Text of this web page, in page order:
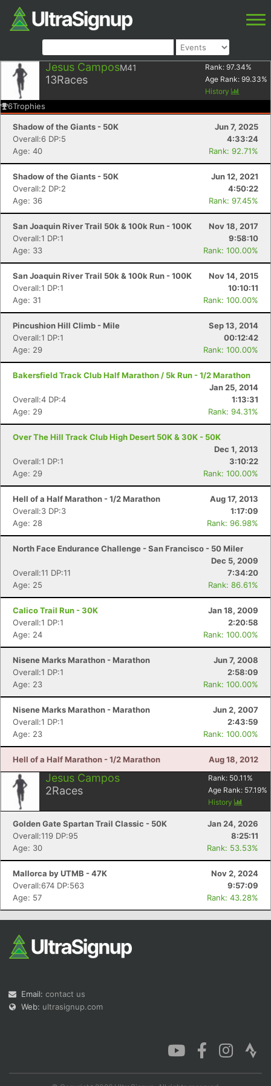
Jesus CamposM41
13Races
Rank: 97.34%
Age Rank: 99.33%
History
6Trophies
Shadow of the Giants - 50K
Jun 7, 2025
Overall:6 DP:5
4:33:24
Age: 40
Rank: 92.71%
Shadow of the Giants - 50K
Jun 12, 2021
Overall:2 DP:2
4:50:22
Age: 36
Rank: 97.45%
San Joaquin River Trail 50k & 100k Run - 100K
Nov 18, 2017
Overall:1 DP:1
9:58:10
Age: 33
Rank: 100.00%
San Joaquin River Trail 50k & 100k Run - 100K
Nov 14, 2015
Overall:1 DP:1
10:10:11
Age: 31
Rank: 100.00%
Pincushion Hill Climb - Mile
Sep 13, 2014
Overall:1 DP:1
00:12:42
Age: 29
Rank: 100.00%
Bakersfield Track Club Half Marathon / 5k Run - 1/2 Marathon
Jan 25, 2014
Overall:4 DP:4
1:13:31
Age: 29
Rank: 94.31%
Over The Hill Track Club High Desert 50K & 30K - 50K
Dec 1, 2013
Overall:1 DP:1
3:10:22
Age: 29
Rank: 100.00%
Hell of a Half Marathon - 1/2 Marathon
Aug 17, 2013
Overall:3 DP:3
1:17:09
Age: 28
Rank: 96.98%
North Face Endurance Challenge - San Francisco - 50 Miler
Dec 5, 2009
Overall:11 DP:11
7:34:20
Age: 25
Rank: 86.61%
Calico Trail Run - 30K
Jan 18, 2009
Overall:1 DP:1
2:20:58
Age: 24
Rank: 100.00%
Nisene Marks Marathon - Marathon
Jun 7, 2008
Overall:1 DP:1
2:58:09
Age: 23
Rank: 100.00%
Nisene Marks Marathon - Marathon
Jun 2, 2007
Overall:1 DP:1
2:43:59
Age: 23
Rank: 100.00%
Hell of a Half Marathon - 1/2 Marathon Aug 18, 2012
Jesus Campos
2Races
Rank: 50.11 %
Age Rank: 57.19%
History
Golden Gate Spartan Trail Classic - 50K
Jan 24, 2026
Overall:119 DP:95
8:25:11
Age: 30
Rank: 53.53%
Mallorca by UTMB - 47K
Nov 2, 2024
Overall:674 DP:563
9:57:09
Age: 57
Rank: 43.28%
Email: contact us
Web: ultrasignup.com